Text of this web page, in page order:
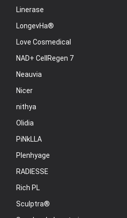
Linerase
LongevHa®
Love Cosmedical
NAD+ CellRegen 7
Neauvia
Nicer
nithya
Olidia
PiNkLLA
Plenhyage
RADIESSE
Rich PL
Sculptra®